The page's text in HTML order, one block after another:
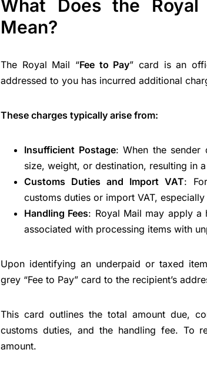
What Does the
Mean?
The Royal Mail “Fee to Pay” card is an
addressed to you has incurred additional
These charges typically arise from:
Insufficient Postage: When the sender
size, weight, or destination, resulting in
Customs Duties and Import VAT:
customs duties or import VAT,
Handling Fees: Royal Mail may apply a
associated with processing items with
Upon identifying an underpaid or taxed
grey “Fee to Pay” card to the recipient’s
This card outlines the total amount due,
customs duties, and the handling fee. To
amount.